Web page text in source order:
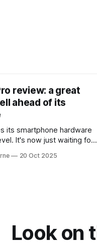
review: a great
ahead of its
its smartphone hardware
It's now just waiting for
20 Oct 2025
Look on